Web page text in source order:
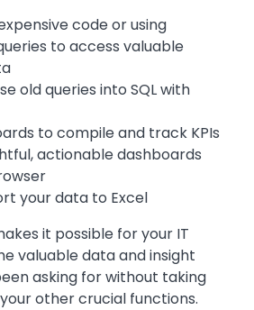
code or using
to access valuable
old queries into SQL with
to compile and track KPIs
actionable dashboards
your data to Excel
it possible for your IT
valuable data and insight
asking for without taking
other crucial functions.